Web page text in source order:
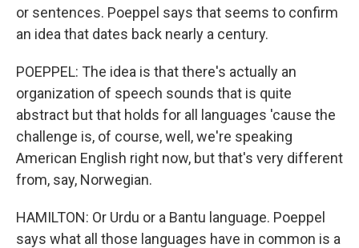
or sentences. Poeppel says that seems to confirm
an idea that dates back nearly a century.
POEPPEL: The idea is that there's actually an
organization of speech sounds that is quite
abstract but that holds for all languages 'cause the
challenge is, of course, well, we're speaking
American English right now, but that's very different
from, say, Norwegian.
HAMILTON: Or Urdu or a Bantu language. Poeppel
says what all those languages have in common is a